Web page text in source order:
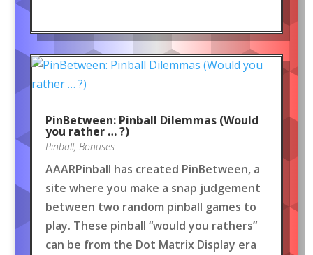
PinBetween: Pinball Dilemmas (Would
you rather … ?)
Pinball, Bonuses
AAARPinball has created PinBetween, a
site where you make a snap judgement
between two random pinball games to
play. These pinball “would you rathers”
can be from the Dot Matrix Display era